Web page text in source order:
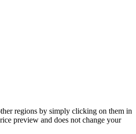
regions by simply clicking on them in
preview and does not change your